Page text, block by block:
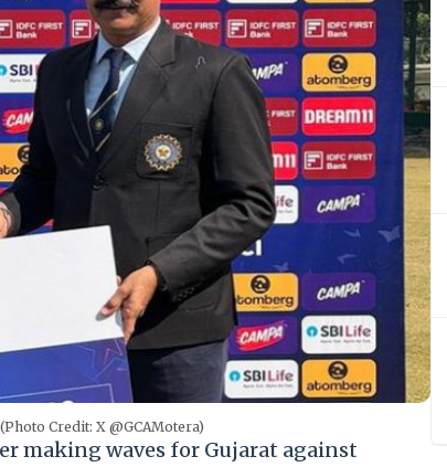
Credit: X @GCAMotera)
making waves for Gujarat against